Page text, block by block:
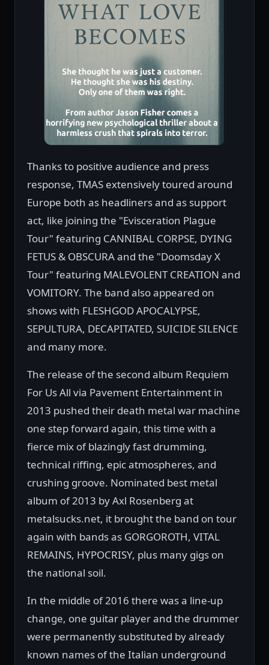
Thanks to positive audience and press
response, TMAS extensively toured around
Europe both as headliners and as support
act, like joining the "Evisceration Plague
Tour" featuring CANNIBAL CORPSE, DYING
FETUS & OBSCURA and the "Doomsday X
Tour" featuring MALEVOLENT CREATION and
VOMITORY. The band also appeared on
shows with FLESHGOD APOCALYPSE,
SEPULTURA, DECAPITATED, SUICIDE SILENCE
and many more.
The release of the second album Requiem
For Us All via Pavement Entertainment in
2013 pushed their death metal war machine
one step forward again, this time with a
fierce mix of blazingly fast drumming,
technical riffing, epic atmospheres, and
crushing groove. Nominated best metal
album of 2013 by Axl Rosenberg at
metalsucks.net, it brought the band on tour
again with bands as GORGOROTH, VITAL
REMAINS, HYPOCRISY, plus many gigs on
the national soil.
In the middle of 2016 there was a line-up
change, one guitar player and the drummer
were permanently substituted by already
known names of the Italian underground